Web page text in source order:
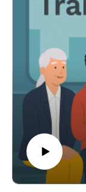
News and
unexpected
transportation
Please follow
podcast.
Show Notes
Story One —
surprising
public transit" —
perfect/495394/
Story Two —
https://